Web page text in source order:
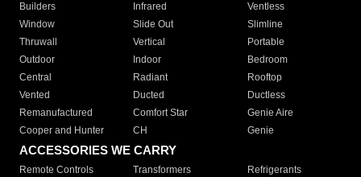
Builders
Infrared
Ventless
Window
Slide Out
Slimline
Thruwall
Vertical
Portable
Outdoor
Indoor
Bedroom
Central
Radiant
Rooftop
Vented
Ducted
Ductless
Remanufactured
Comfort Star
Genie Aire
Cooper and Hunter
CH Genie
ACCESSORIES WE CARRY
Remote Controls Transformers
Refrigerants